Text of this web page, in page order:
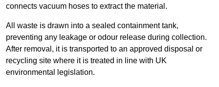
connects vacuum hoses to extract the material.
All waste is drawn into a sealed containment tank,
preventing any leakage or odour release during collection.
After removal, it is transported to an approved disposal or
recycling site where it is treated in line with UK
environmental legislation.